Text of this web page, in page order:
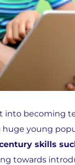
becoming
young
skills
towards